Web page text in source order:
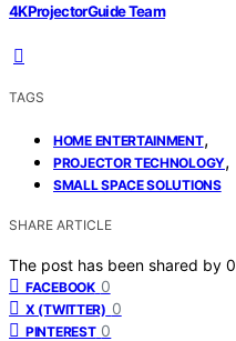
4KProjectorGuide Team
TAGS
HOME ENTERTAINMENT,
PROJECTOR TECHNOLOGY,
SMALL SPACE SOLUTIONS
SHARE ARTICLE
The post has been shared by 0
FACEBOOK 0
X (TWITTER) 0
PINTEREST 0